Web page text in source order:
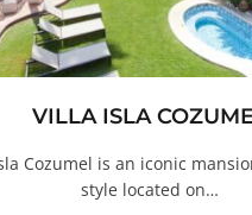
VILLA ISLA
Cozumel is an iconic
style located on…